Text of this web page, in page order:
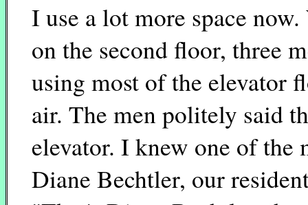
I use a lot more space
on the second floor, three
using most of the elevator
air. The men politely said
elevator. I knew one of the
Diane Bechtler, our